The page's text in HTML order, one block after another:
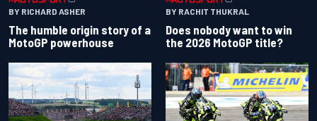
BY RICHARD ASHER
The humble origin story of a
MotoGP powerhouse
BY RACHIT THUKRAL
Does nobody want to win
the 2026 MotoGP title?